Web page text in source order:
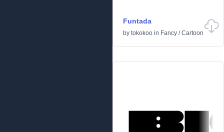
Funtada
by tokokoo in Fancy /Cartoon